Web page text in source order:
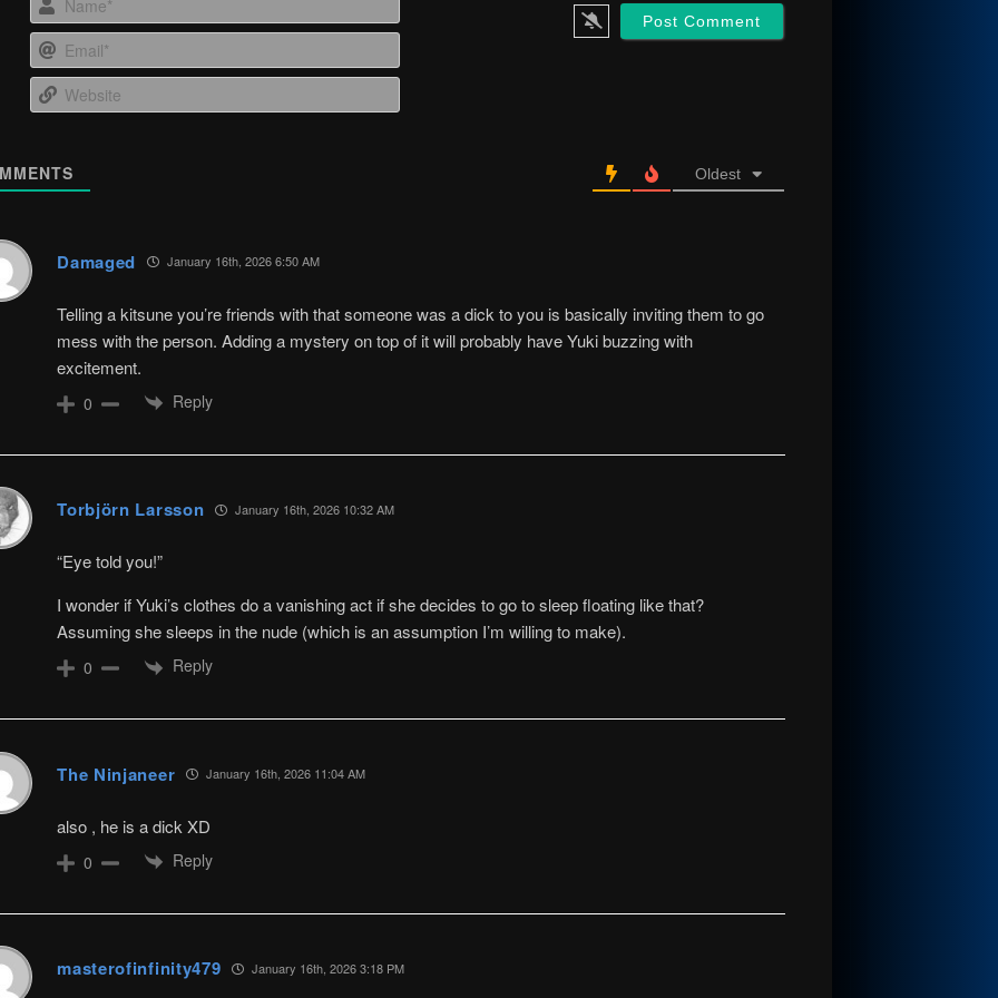
Oldest
Damaged January 16th, 2026 6:50 AM
Telling a kitsune you’re friends with that someone was a dick to you is basically inviting them to go
mess with the person. Adding a mystery on top of it will probably have Yuki buzzing with
excitement.
0 Reply
Torbjörn Larsson January 16th, 2026 10:32 AM
“Eye told you!”
I wonder if Yuki’s clothes do a vanishing act if she decides to go to sleep floating like that?
Assuming she sleeps in the nude (which is an assumption I’m willing to make).
0 Reply
The Ninjaneer January 16th, 2026 11:04 AM
also , he is a dick XD
0 Reply
masterofinfinity479 January 16th, 2026 3:18 PM